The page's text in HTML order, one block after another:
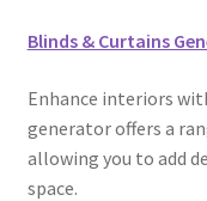
Blinds & Curtains
Enhance interiors
generator offers a
allowing you to add
space.